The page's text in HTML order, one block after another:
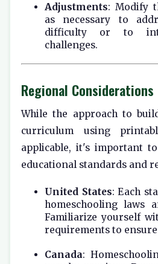
Adjustments: Modify
as necessary to
difficulty or to
challenges.
Regional Considerations
While the approach to
curriculum using
applicable, it's important
educational standards and
United States: Each
homeschooling laws
Familiarize yourself
requirements to
Canada: